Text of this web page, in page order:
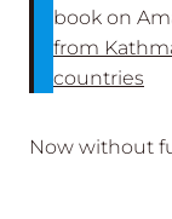
book on
from
countries
Now without